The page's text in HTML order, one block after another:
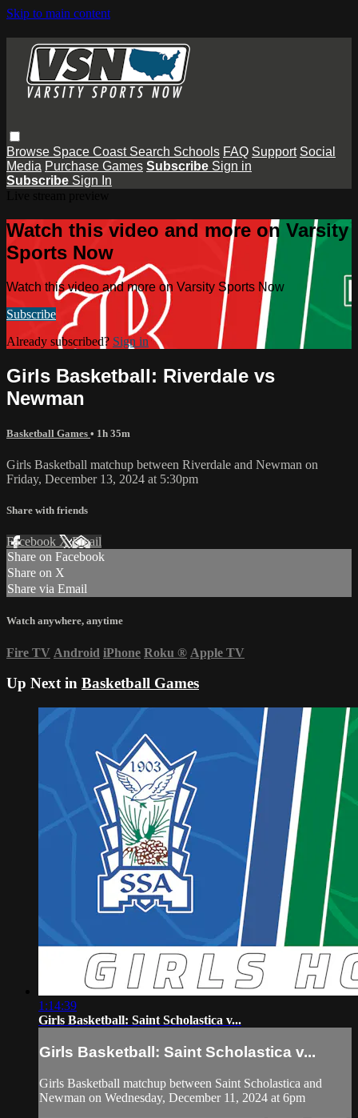
Skip to main content
Browse Space Coast Search Schools FAQ Support Social
Media Purchase Games Subscribe Sign in
Subscribe Sign In
Watch this video and more on Varsity
Sports Now
Watch this video and more on Varsity Sports Now
Subscribe
Already subscribed? Sign in
Girls Basketball: Riverdale vs
Newman
Basketball Games • 1h 35m
Girls Basketball matchup between Riverdale and Newman on
Friday, December 13, 2024 at 5:30pm
Share with friends
Facebook XEmail
Share on Facebook
Share on X
Share via Email
Watch anywhere, anytime
Fire TV Android iPhone Roku ® Apple TV
Up Next in Basketball Games
1:14:39
Girls Basketball: Saint Scholastica v...
Girls Basketball: Saint Scholastica v...
Girls Basketball matchup between Saint Scholastica and
Newman on Wednesday, December 11, 2024 at 6pm